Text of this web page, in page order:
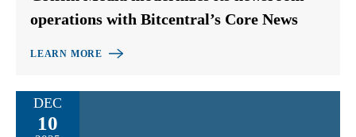
operations with Bitcentral’s Core News
LEARN MORE
DEC
10